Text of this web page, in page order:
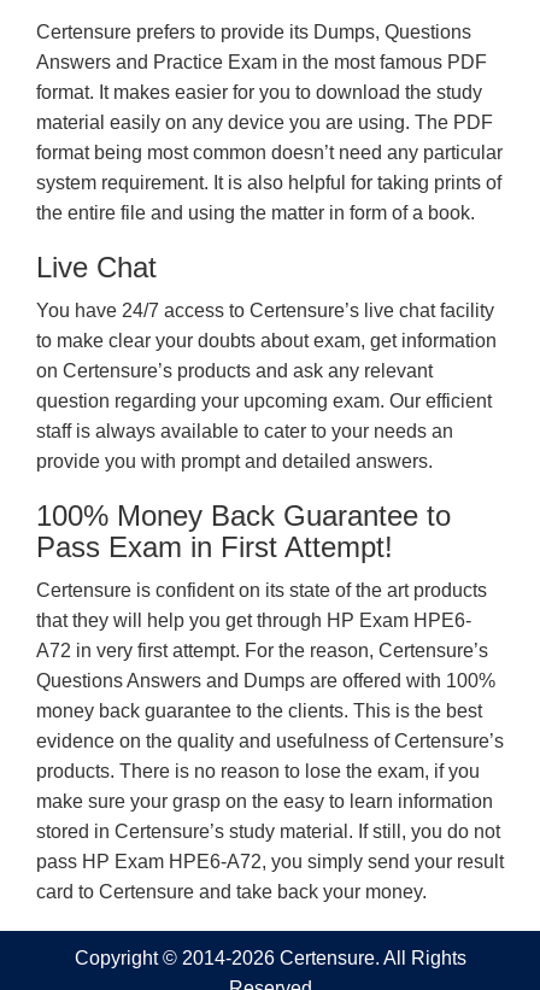
Certensure prefers to provide its Dumps, Questions
Answers and Practice Exam in the most famous PDF
format. It makes easier for you to download the study
material easily on any device you are using. The PDF
format being most common doesn’t need any particular
system requirement. It is also helpful for taking prints of
the entire file and using the matter in form of a book.
Live Chat
You have 24/7 access to Certensure’s live chat facility
to make clear your doubts about exam, get information
on Certensure’s products and ask any relevant
question regarding your upcoming exam. Our efficient
staff is always available to cater to your needs an
provide you with prompt and detailed answers.
100% Money Back Guarantee to
Pass Exam in First Attempt!
Certensure is confident on its state of the art products
that they will help you get through HP Exam HPE6-
A72 in very first attempt. For the reason, Certensure’s
Questions Answers and Dumps are offered with 100%
money back guarantee to the clients. This is the best
evidence on the quality and usefulness of Certensure’s
products. There is no reason to lose the exam, if you
make sure your grasp on the easy to learn information
stored in Certensure’s study material. If still, you do not
pass HP Exam HPE6-A72, you simply send your result
card to Certensure and take back your money.
Copyright © 2014-2026 Certensure. All Rights